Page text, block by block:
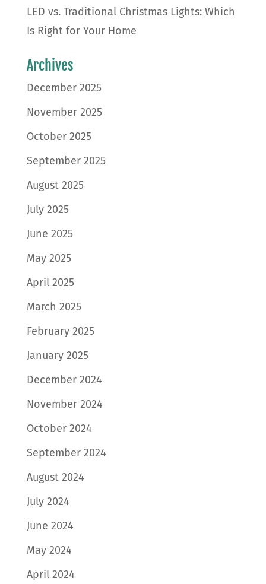
LED vs. Traditional Christmas Lights: Which
Is Right for Your Home
Archives
December 2025
November 2025
October 2025
September 2025
August 2025
July 2025
June 2025
May 2025
April 2025
March 2025
February 2025
January 2025
December 2024
November 2024
October 2024
September 2024
August 2024
July 2024
June 2024
May 2024
April 2024